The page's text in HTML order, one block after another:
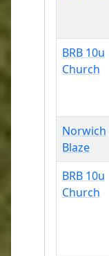
BRB 10u
Church
Norwich
Blaze
BRB 10u
Church